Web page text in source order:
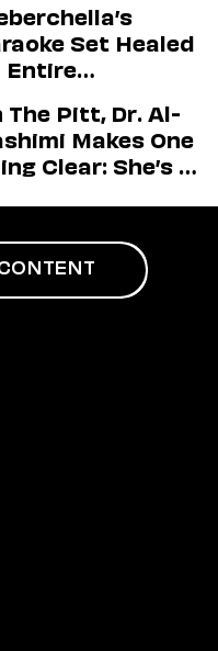
About ‘I
LA’ Season 2
Set Healed
Entire
The Pitt, Dr. Al-
Makes One
Clear: She’s in